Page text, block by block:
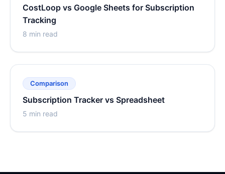
CostLoop vs Google Sheets for Subscription
Tracking
8 min read
Comparison
Subscription Tracker vs Spreadsheet
5 min read